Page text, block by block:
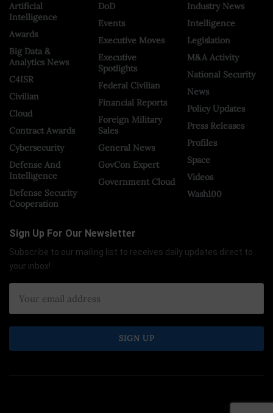
Artificial
Intelligence
Awards
Big Data &
Analytics News
C4ISR
Civilian
Cloud
Contract Awards
Cybersecurity
Defense And
Intelligence
Defense Security
Cooperation
DoD
Events
Executive Moves
Executive
Spotlights
Federal Civilian
Financial Reports
Foreign Military
Sales
General News
GovCon Expert
Government Cloud
Industry News
Intelligence
Legislation
M&A Activity
National Security
News
Policy Updates
Press Releases
Profiles
Space
Videos
Wash100
Sign Up For Our Newsletter
Subscribe to our mailing list to receives daily updates direct to
your inbox!